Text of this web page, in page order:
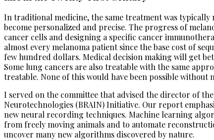
In traditional medicine, the same treatment was
become personalized and precise. The progress of
cancer cells and designing a specific cancer
almost every melanoma patient since the base cost of
few hundred dollars. Medical decision making will get
Some lung cancers are also treatable with the same
treatable. None of this would have been possible
I served on the committee that advised the director of
Neurotechnologies (BRAIN) Initiative. Our report
new neural recording techniques. Machine learning
from freely moving animals and to automate
uncover many new algorithms discovered by nature.